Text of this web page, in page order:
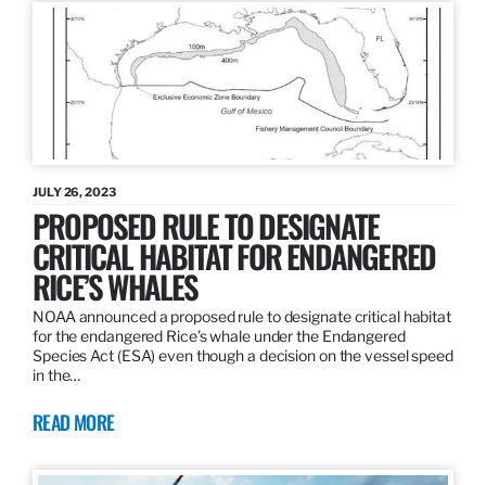
JULY 26, 2023
PROPOSED RULE TO DESIGNATE
CRITICAL HABITAT FOR ENDANGERED
RICE’S WHALES
NOAA announced a proposed rule to designate critical habitat
for the endangered Rice’s whale under the Endangered
Species Act (ESA) even though a decision on the vessel speed
in the…
READ MORE